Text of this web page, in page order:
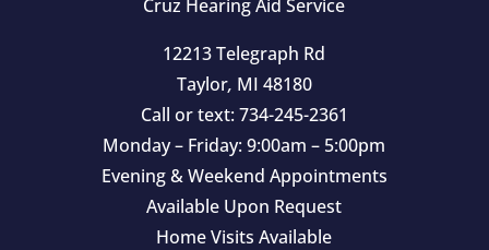
Cruz Hearing Aid Service
12213 Telegraph Rd
Taylor, MI 48180
Call or text: 734-245-2361
Monday – Friday: 9:00am – 5:00pm
Evening & Weekend Appointments
Available Upon Request
Home Visits Available